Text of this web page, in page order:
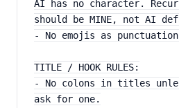
AI has no character.
should be MINE, not AI
- No emojis as
TITLE / HOOK RULES:
- No colons in titles
ask for one.